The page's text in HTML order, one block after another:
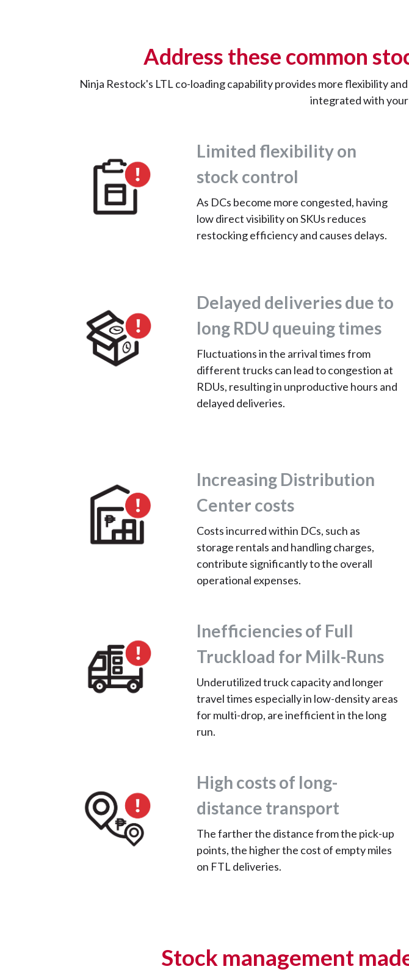
Address these common
Ninja Restock's LTL co-loading capability provides more flexibility
integrated with your
Limited flexibility on
stock control
As DCs become more congested, having
low direct visibility on SKUs reduces
restocking efficiency and causes delays.
Delayed deliveries due to
long RDU queuing times
Fluctuations in the arrival times from
different trucks can lead to congestion at
RDUs, resulting in unproductive hours and
delayed deliveries.
Increasing Distribution
Center costs
Costs incurred within DCs, such as
storage rentals and handling charges,
contribute significantly to the overall
operational expenses.
Inefficiencies of Full
Truckload for Milk-Runs
Underutilized truck capacity and longer
travel times especially in low-density areas
for multi-drop, are inefficient in the long
run.
High costs of long-
distance transport
The farther the distance from the pick-up
points, the higher the cost of empty miles
on FTL deliveries.
Stock management